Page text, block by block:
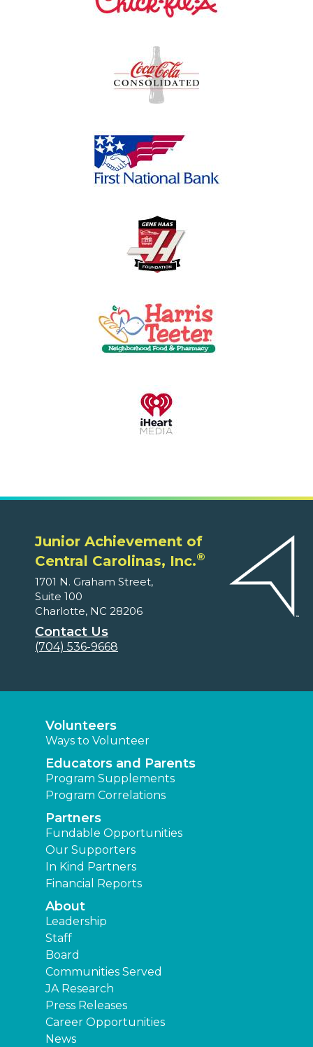
Junior Achievement of
Central Carolinas, Inc.®
1701 N. Graham Street,
Suite 100
Charlotte, NC 28206
Contact Us
(704) 536-9668
Volunteers
Ways to Volunteer
Educators and Parents
Program Supplements
Program Correlations
Partners
Fundable Opportunities
Our Supporters
In Kind Partners
Financial Reports
About
Leadership
Staff
Board
Communities Served
JA Research
Press Releases
Career Opportunities
News